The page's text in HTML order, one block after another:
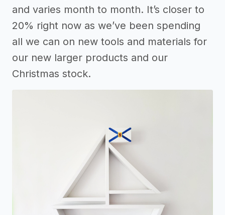
and varies month to month. It’s closer to
20% right now as we’ve been spending
all we can on new tools and materials for
our new larger products and our
Christmas stock.